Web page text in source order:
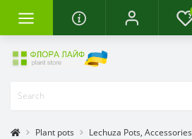
Plant pots Lechuza Pots, Accessories